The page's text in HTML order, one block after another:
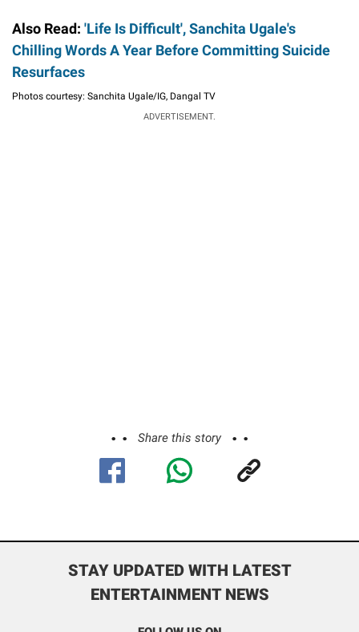
Also Read: 'Life Is Difficult', Sanchita Ugale's
Chilling Words A Year Before Committing Suicide
Resurfaces
Photos courtesy: Sanchita Ugale/IG, Dangal TV
ADVERTISEMENT.
Share this story
STAY UPDATED WITH LATEST
ENTERTAINMENT NEWS